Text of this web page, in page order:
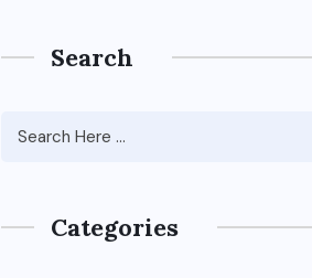
Search
Categories